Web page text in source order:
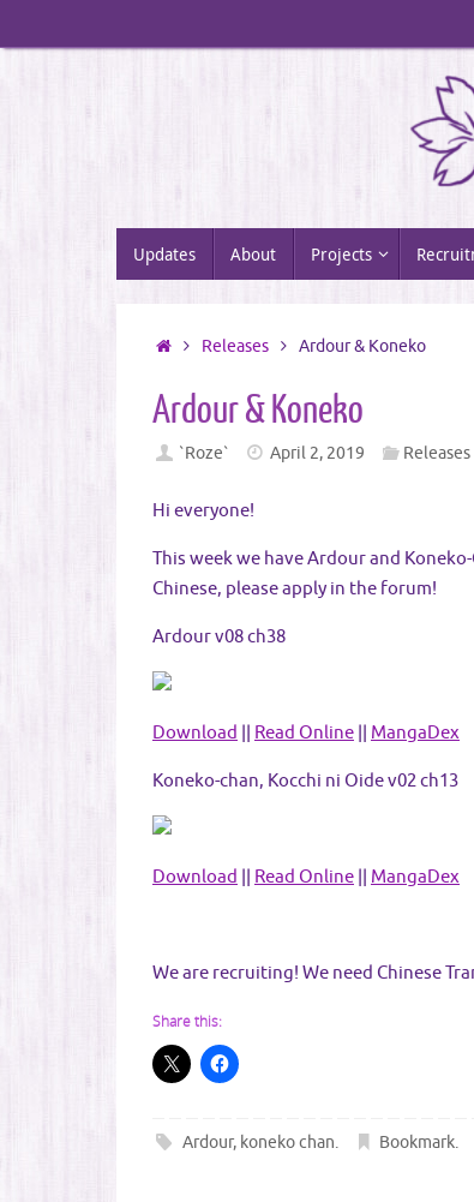
to
Updates About Projects
HomeReleases Ardour & Koneko
Ardour & Koneko
`Roze` April 2, 2019 Releases
Hi everyone!
This week we have Ardour and
Chinese, please apply in the forum!
Ardour v08 ch38
Download || Read Online || MangaDex
Koneko-chan, Kocchi ni Oide v02 ch13
Download || Read Online || MangaDex
We are recruiting! We need Chinese
Share this:
Ardour, koneko chan. Bookmark.